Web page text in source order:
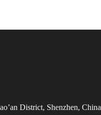
District, Shenzhen, China